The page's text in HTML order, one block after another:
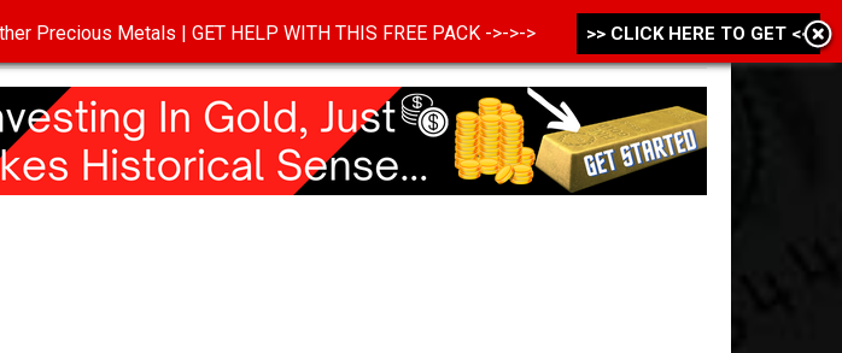
POLICY TERMS OF USE
Precious Metals | GET HELP WITH THIS FREE PACK ->->-> >> CLICK HERE TO GET <<